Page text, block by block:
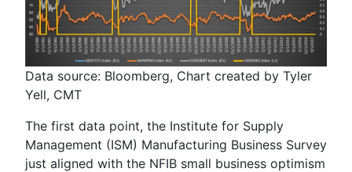
Data source: Bloomberg, Chart created by Tyler
Yell, CMT
The first data point, the Institute for Supply
Management (ISM) Manufacturing Business Survey
just aligned with the NFIB small business optimism